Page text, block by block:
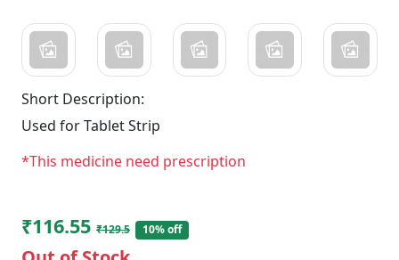
Short Description:
Used for Tablet Strip
*This medicine need prescription
₹116.55 ₹129.5 10% off